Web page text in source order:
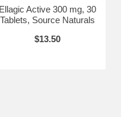
Ellagic Active 300 mg, 30
Tablets, Source Naturals
$13.50